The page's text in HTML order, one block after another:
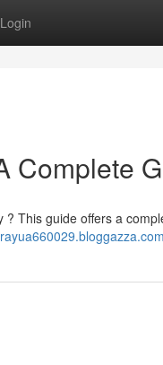
Login
Complete
This guide offers a